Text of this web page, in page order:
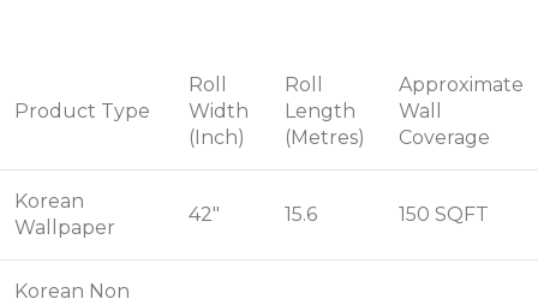
Product Type
Roll
Width
(Inch)
Roll
Length
(Metres)
Approximate
Wall
Coverage
Korean
Wallpaper
42" 15.6 150 SQFT
Korean Non